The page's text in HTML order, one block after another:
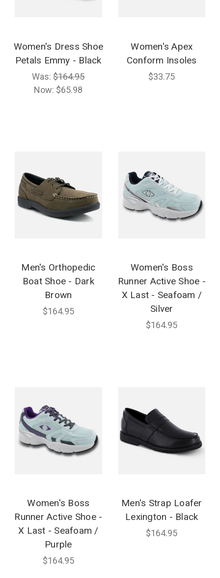
Women's Dress Shoe
Petals Emmy - Black
Was:$164.95
Now: $65.98
Women's Apex
Conform Insoles
$33.75
Men's Orthopedic
Boat Shoe - Dark
Brown
$164.95
Women's Boss
Runner Active Shoe -
X Last - Seafoam /
Silver
$164.95
Women's Boss
Runner Active Shoe -
X Last - Seafoam /
Purple
$164.95
Men's Strap Loafer
Lexington - Black
$164.95